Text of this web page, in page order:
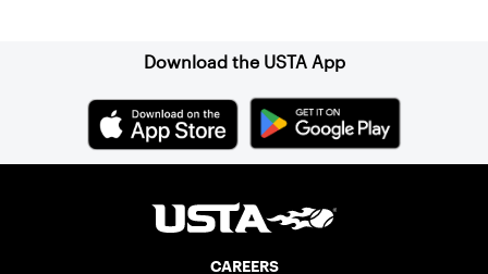
Download the USTA App
CAREERS